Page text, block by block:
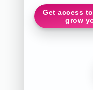
Get access
grow